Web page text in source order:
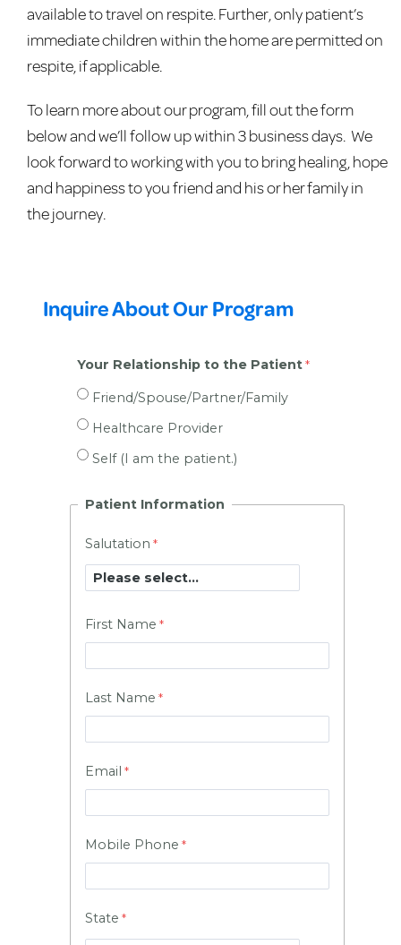
available to travel on respite. Further, only patient’s
immediate children within the home are permitted on
respite, if applicable.
To learn more about our program, fill out the form
below and we’ll follow up within 3 business days. We
look forward to working with you to bring healing, hope
and happiness to you friend and his or her family in
the journey.
Inquire About Our Program
Your Relationship to the Patient
Friend/Spouse/Partner/Family
Healthcare Provider
Self (I am the patient.)
Patient Information
Salutation
First Name
Last Name
Email
Mobile Phone
State